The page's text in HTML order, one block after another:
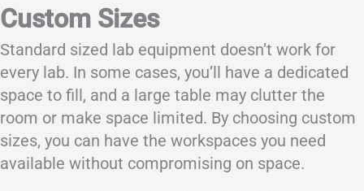
Custom Sizes
Standard sized lab equipment doesn’t work for
every lab. In some cases, you’ll have a dedicated
space to fill, and a large table may clutter the
room or make space limited. By choosing custom
sizes, you can have the workspaces you need
available without compromising on space.